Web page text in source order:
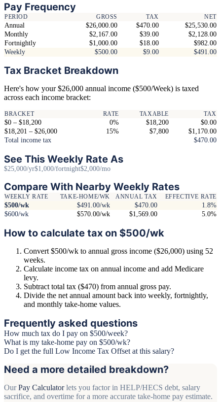
Pay Frequency
PERIOD GROSS TAX NET
Annual $26,000.00 $470.00
$25,530.00
Monthly
$2,167.00 $39.00
$2,128.00
Fortnightly
$1,000.00 $18.00
$982.00
Weekly
$500.00 $9.00 $491.00
Tax Bracket Breakdown
Here's how your $26,000 annual income ($500/Week) is taxed
across each income bracket:
BRACKET RATE TAXABLE TAX
$0 – $18,200 0% $18,200
$0.00
$18,201 – $26,000
15% $7,800
$1,170.00
Total income tax
$470.00
See This Weekly Rate As
$25,000/yr$1,000/fortnight$2,000/mo
Compare With Nearby Weekly Rates
WEEKLY RATE TAKE-HOME/WK ANNUAL TAX EFFECTIVE RATE
$500/wk $491.00/wk $470.00
1.8%
$600/wk
$570.00/wk $1,569.00 5.0%
How to calculate tax on $500/wk
Convert $500/wk to annual gross income ($26,000) using 52
weeks.
Calculate income tax on annual income and add Medicare
levy.
Subtract total tax ($470) from annual gross pay.
Divide the net annual amount back into weekly, fortnightly,
and monthly take-home values.
Frequently asked questions
How much tax do I pay on $500/week?
What is my take-home pay on $500/wk?
Do I get the full Low Income Tax Offset at this salary?
Need a more detailed breakdown?
OurPay Calculatorlets you factor in HELP/HECS debt, salary
sacrifice, and overtime for a more accurate take-home pay estimate.